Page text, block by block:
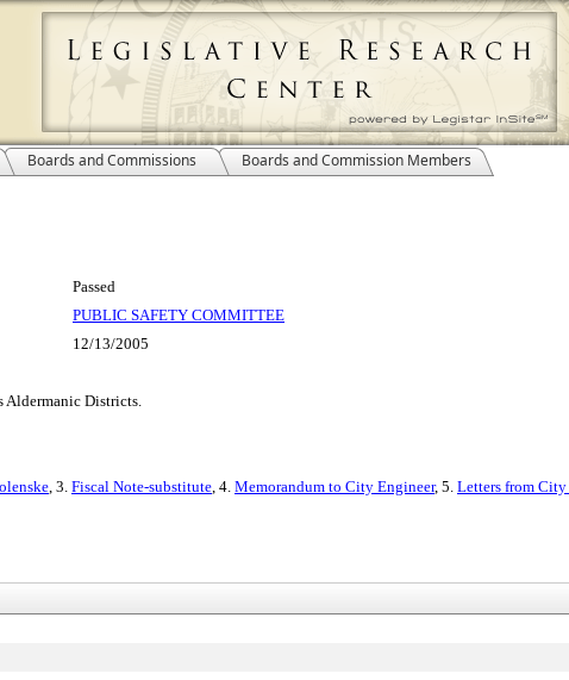
Boards and Commissions Boards and Commission Members
Passed
PUBLIC SAFETY COMMITTEE
12/13/2005
Aldermanic Districts.
, 3. Fiscal Note-substitute, 4. Memorandum to City Engineer, 5. Letters from City